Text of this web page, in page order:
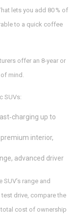
lets you add 80 % of
to a quick coffee
offer an 8‑year or
mind.
SUVs:
up to
interior,
advanced driver
range and
drive, compare the
total cost of ownership